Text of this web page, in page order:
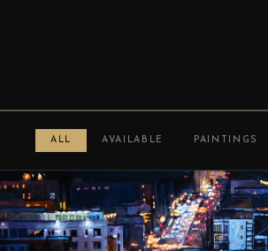
ALL AVAILABLE PAINTINGS